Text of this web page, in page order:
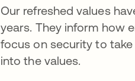
Our refreshed values
years. They inform how
focus on security to take
into the values.